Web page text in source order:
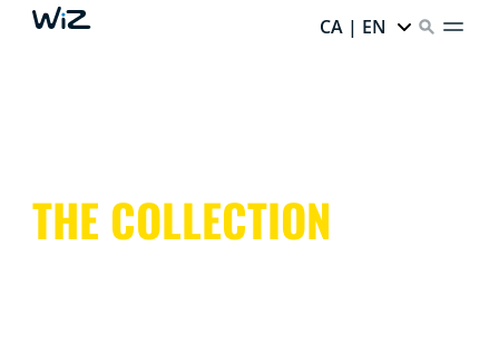
CA | EN
THE COLLECTION